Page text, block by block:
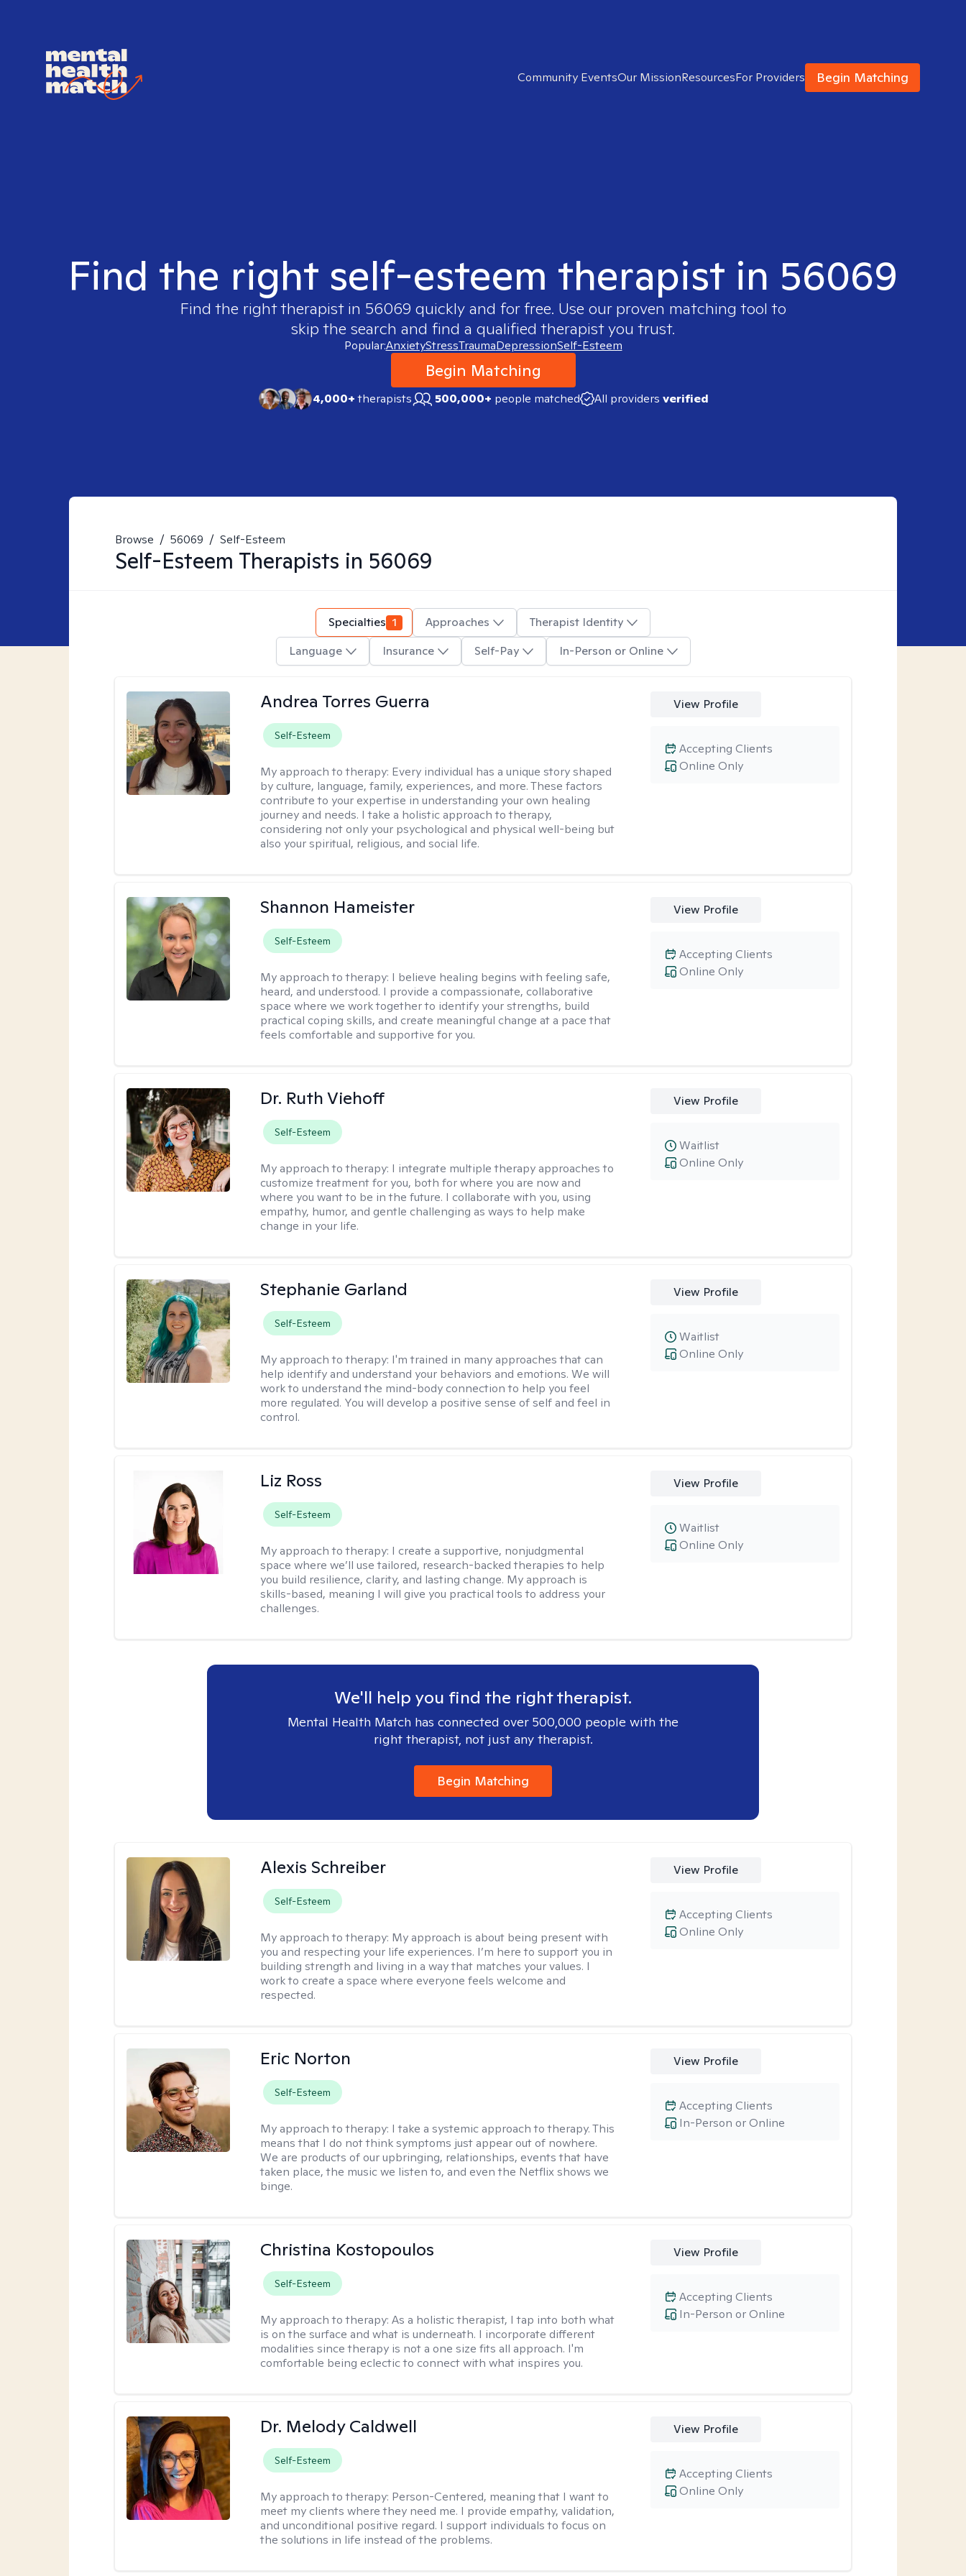
Community EventsOur MissionResourcesFor Providers Begin Matching
Find the right self-esteem therapist in 56069
Find the right therapist in 56069 quickly and for free. Use our proven matching tool to
skip the search and find a qualified therapist you trust.
Popular:AnxietyStressTraumaDepressionSelf-Esteem
Begin Matching
4,000+therapists 500,000+ people matched All providers verified
Browse / 56069 / Self-Esteem
Self-Esteem Therapists in 56069
Specialties 1 Approaches
Therapist Identity
Language
Insurance Self-Pay In-Person or Online
Andrea Torres Guerra
Self-Esteem
My approach to therapy: Every individual has a unique story shaped
by culture, language, family, experiences, and more. These factors
contribute to your expertise in understanding your own healing
journey and needs. I take a holistic approach to therapy,
considering not only your psychological and physical well-being but
also your spiritual, religious, and social life.
View Profile
Online Only
Accepting Clients
Shannon Hameister
Self-Esteem
My approach to therapy: I believe healing begins with feeling safe,
heard, and understood. I provide a compassionate, collaborative
space where we work together to identify your strengths, build
practical coping skills, and create meaningful change at a pace that
feels comfortable and supportive for you.
View Profile
Online Only
Accepting Clients
Dr. Ruth Viehoff
Self-Esteem
My approach to therapy: I integrate multiple therapy approaches to
customize treatment for you, both for where you are now and
where you want to be in the future. I collaborate with you, using
empathy, humor, and gentle challenging as ways to help make
change in your life.
View Profile
Online Only
Waitlist
Stephanie Garland
Self-Esteem
My approach to therapy: I'm trained in many approaches that can
help identify and understand your behaviors and emotions. We will
work to understand the mind-body connection to help you feel
more regulated. You will develop a positive sense of self and feel in
control.
View Profile
Online Only
Waitlist
Liz Ross
Self-Esteem
My approach to therapy: I create a supportive, nonjudgmental
space where we’ll use tailored, research-backed therapies to help
you build resilience, clarity, and lasting change. My approach is
skills-based, meaning I will give you practical tools to address your
challenges.
View Profile
Online Only
Waitlist
We'll help you find the right therapist.
Mental Health Match has connected over 500,000 people with the
right therapist, not just any therapist.
Begin Matching
Alexis Schreiber
Self-Esteem
My approach to therapy: My approach is about being present with
you and respecting your life experiences. I’m here to support you in
building strength and living in a way that matches your values. I
work to create a space where everyone feels welcome and
respected.
View Profile
Online Only
Accepting Clients
Eric Norton
Self-Esteem
My approach to therapy: I take a systemic approach to therapy. This
means that I do not think symptoms just appear out of nowhere.
We are products of our upbringing, relationships, events that have
taken place, the music we listen to, and even the Netflix shows we
binge.
View Profile
In-Person or Online
Accepting Clients
Christina Kostopoulos
Self-Esteem
My approach to therapy:As a holistic therapist, I tap into both what
is on the surface and what is underneath. I incorporate different
modalities since therapy is not a one size fits all approach. I'm
comfortable being eclectic to connect with what inspires you.
View Profile
In-Person or Online
Accepting Clients
Dr. Melody Caldwell
Self-Esteem
My approach to therapy: Person-Centered, meaning that I want to
meet my clients where they need me. I provide empathy, validation,
and unconditional positive regard. I support individuals to focus on
the solutions in life instead of the problems.
View Profile
Online Only
Accepting Clients